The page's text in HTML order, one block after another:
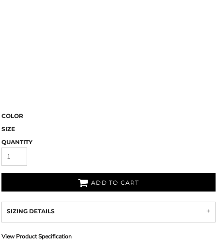
COLOR
SIZE
QUANTITY
ADD TO CART
SIZING DETAILS
View Product Specification